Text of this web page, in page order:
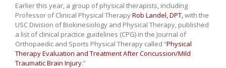
Earlier this year, a group of physical therapists, including
Professor of Clinical Physical TherapyRob Landel, DPT, with the
USC Division of Biokinesiology and Physical Therapy, published
a list of clinical practice guidelines (CPG) in the Journal of
Orthopaedic and Sports Physical Therapy called “Physical
Therapy Evaluation and Treatment After Concussion/Mild
Traumatic Brain Injury.”